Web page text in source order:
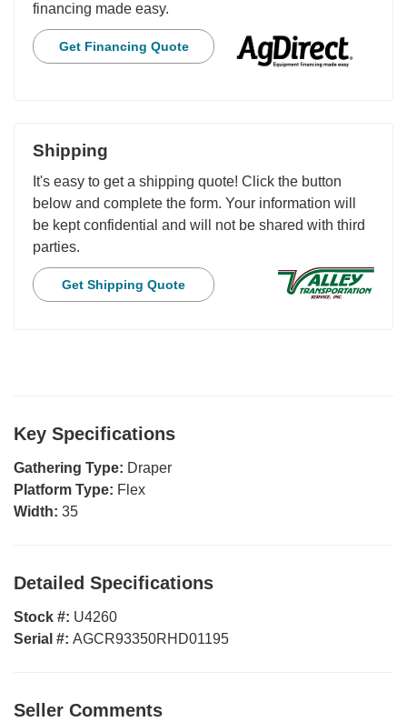
financing made easy.
Get Financing Quote
Shipping
It's easy to get a shipping quote! Click the button
below and complete the form. Your information will
be kept confidential and will not be shared with third
parties.
Get Shipping Quote
Key Specifications
Gathering Type: Draper
Platform Type: Flex
Width: 35
Detailed Specifications
Stock #: U4260
Serial #: AGCR93350RHD01195
Seller Comments